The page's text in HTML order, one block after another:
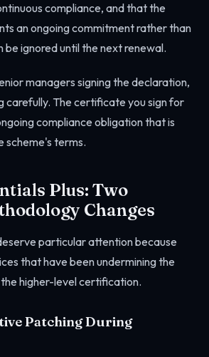
compliance, and that the
an ongoing commitment rather than
be ignored until the next renewal.
managers signing the declaration,
carefully. The certificate you sign for
compliance obligation that is
scheme's terms.
Plus: Two
Changes
particular attention because
that have been undermining the
higher-level certification.
Patching During